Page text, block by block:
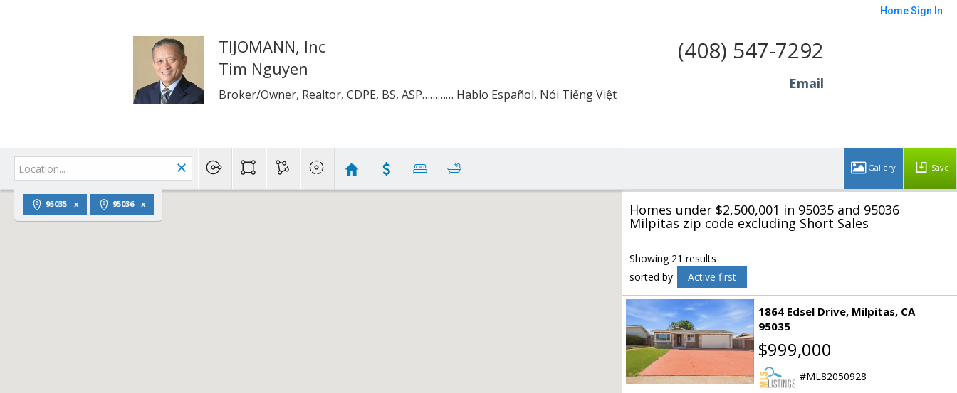
HomeSign In
TIJOMANN, Inc
Tim Nguyen
Broker/Owner, Realtor, CDPE, BS, ASP………… Hablo Español, Nói Tiếng Việt
(408) 547-7292
Email
95035 95036
Save
Homes under $2,500,001 in 95035 and 95036
Milpitas zip code excluding Short Sales
Showing 21 results
sorted by
Active first
1864 Edsel Drive Milpitas CA
95035
$999,000
ML82050928